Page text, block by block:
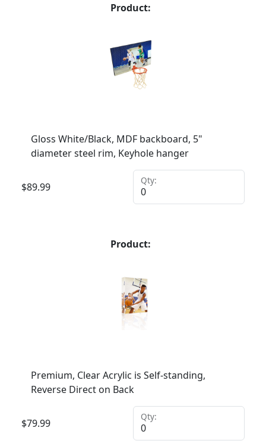
Product:
Gloss White/Black, MDF backboard, 5"
diameter steel rim, Keyhole hanger
$89.99
Qty:
Product:
Premium, Clear Acrylic is Self-standing,
Reverse Direct on Back
$79.99
Qty: